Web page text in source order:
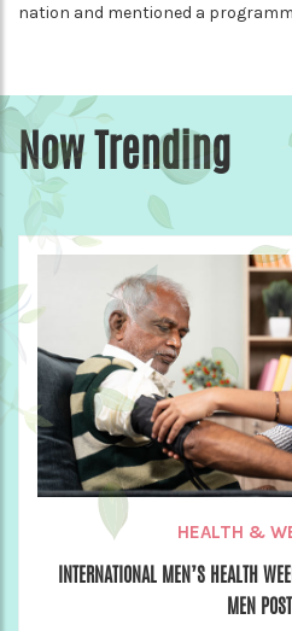
nation and mentioned a
Now Trending
HEALTH &
INTERNATIONAL MEN’S HEALTH
MEN